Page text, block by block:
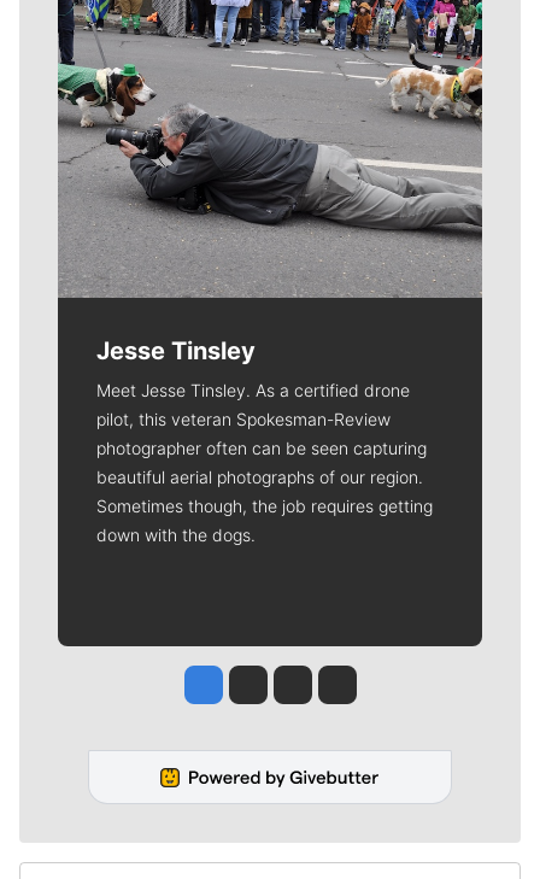
Jesse Tinsley
Meet Jesse Tinsley. As a certified drone
pilot, this veteran Spokesman-Review
photographer often can be seen capturing
beautiful aerial photographs of our region.
Sometimes though, the job requires getting
down with the dogs.
Jesse Tinsley
Jim Meehan
Molly QuinnRob Curley